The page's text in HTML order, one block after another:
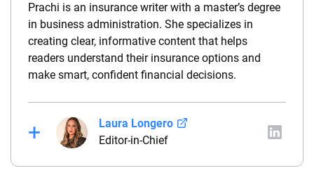
Prachi is an insurance writer with a master’s degree
in business administration. She specializes in
creating clear, informative content that helps
readers understand their insurance options and
make smart, confident financial decisions.
Laura Longero
Editor-in-Chief
Laura Longero is the editor-in-chief of